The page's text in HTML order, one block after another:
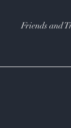
Friends and